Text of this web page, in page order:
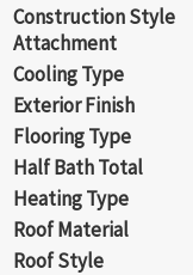
Construction Style
Attachment
Cooling Type
Exterior Finish
Flooring Type
Half Bath Total
Heating Type
Roof Material
Roof Style